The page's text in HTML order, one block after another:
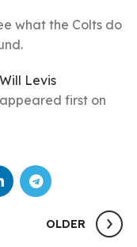
what the Colts do
Levis
appeared first on
OLDER